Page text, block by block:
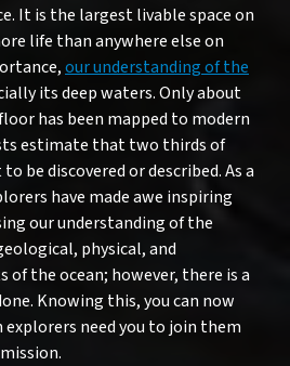
It is the largest livable space on
life than anywhere else on
our understanding of the
its deep waters. Only about
has been mapped to modern
estimate that two thirds of
be discovered or described. As a
have made awe inspiring
our understanding of the
physical, and
of the ocean; however, there is a
Knowing this, you can now
explorers need you to join them